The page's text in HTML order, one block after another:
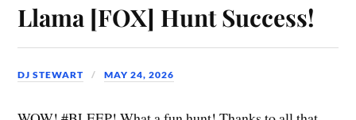
Llama [FOX] Hunt Success!
DJ STEWART MAY 24, 2026